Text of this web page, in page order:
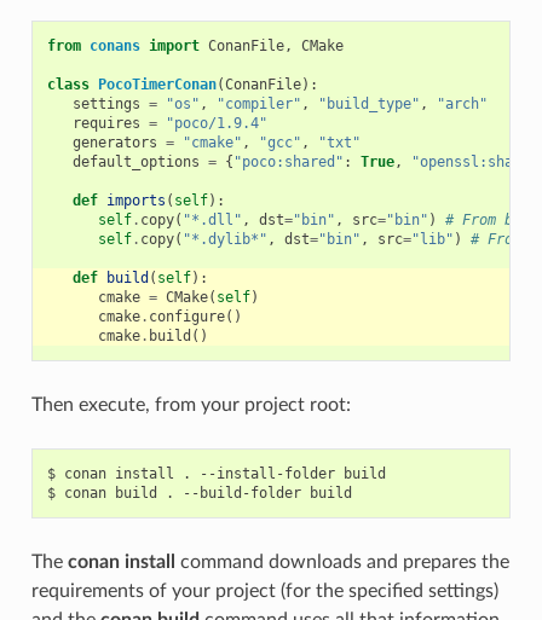
from conans import ConanFile, CMake
class PocoTimerConan(ConanFile):
settings = "os" , "compiler" , "build_type" ,
"arch"
requires =
"poco/1.9.4"
generators = "cmake" , "gcc" ,
"txt"
default_options = { "poco:shared" : True,
def imports ( self):
self. copy( "*.dll" , dst="bin" , src="bin" )
# From bin
self. copy( "*.dylib*" , dst="bin" , src="lib" ) # From
def build ( self):
cmake = CMake( self)
cmake. configure()
cmake. build ()
Then execute, from your project root:
$ conan install . --install-folder
build
$ conan build . --build-folder
The conan install
command downloads and prepares the
requirements of your project (for the specified settings)